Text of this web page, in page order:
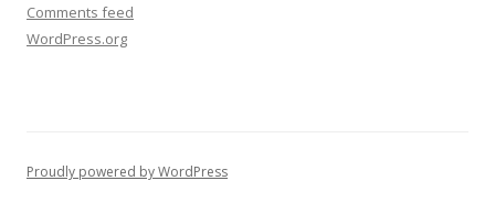
Comments feed
WordPress.org
Proudly powered by WordPress